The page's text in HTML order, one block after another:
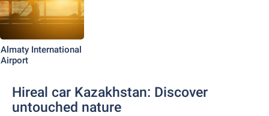
Almaty International
Airport
Hireal car Kazakhstan: Discover
untouched nature